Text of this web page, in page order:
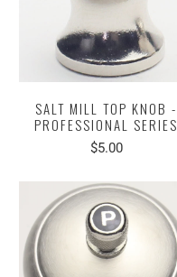
SALT MILL TOP KNOB -
PROFESSIONAL SERIES
$5.00